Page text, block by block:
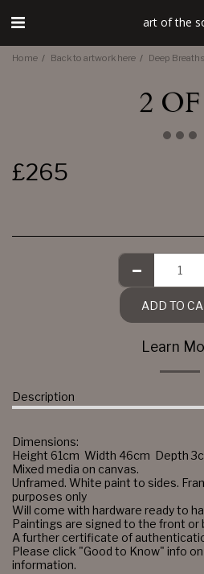
art of the
Home Back to artwork here Deep
2
£265
ADD TO
Learn
Description
Dimensions:
Height 61cm Width 46cm Depth
Mixed media on canvas.
Unframed. White paint to sides.
purposes only
Will come with hardware ready to
Paintings are signed to the front or
A further certificate of
Please click "Good to Know" info
information.